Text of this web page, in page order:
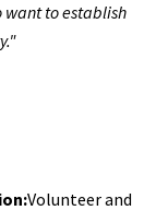
want to establish
Volunteer and